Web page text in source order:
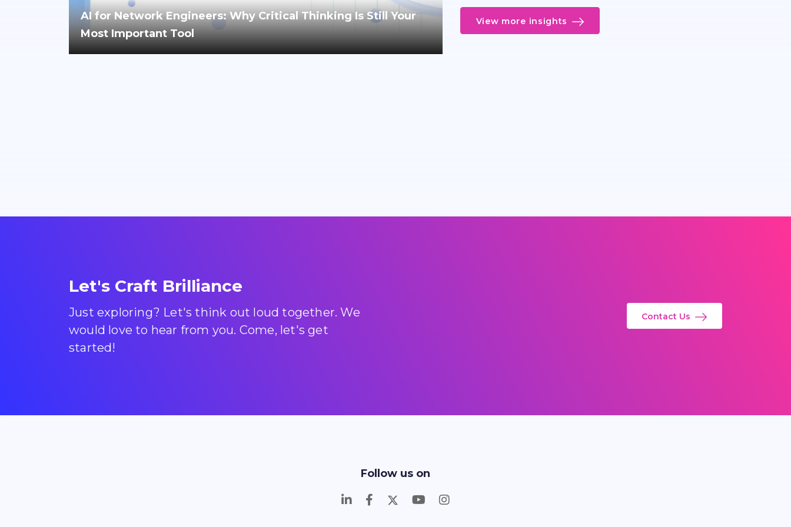
AI for Network Engineers: Why Critical Thinking Is Still Your
Most Important Tool
View more insights
Let's Craft Brilliance
Just exploring? Let's think out loud together. We
would love to hear from you. Come, let's get
started!
Contact Us
Follow us on